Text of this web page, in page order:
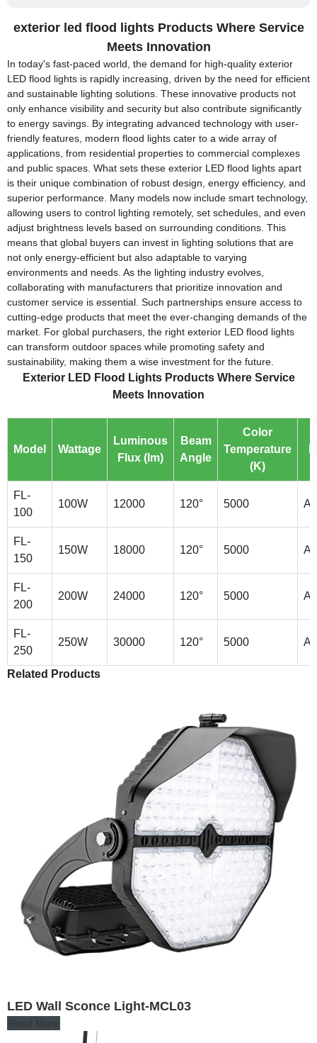
exterior led flood lights Products Where Service
Meets Innovation
In today's fast-paced world, the demand for high-quality exterior
LED flood lights is rapidly increasing, driven by the need for efficient
and sustainable lighting solutions. These innovative products not
only enhance visibility and security but also contribute significantly
to energy savings. By integrating advanced technology with user-
friendly features, modern flood lights cater to a wide array of
applications, from residential properties to commercial complexes
and public spaces. What sets these exterior LED flood lights apart
is their unique combination of robust design, energy efficiency, and
superior performance. Many models now include smart technology,
allowing users to control lighting remotely, set schedules, and even
adjust brightness levels based on surrounding conditions. This
means that global buyers can invest in lighting solutions that are
not only energy-efficient but also adaptable to varying
environments and needs. As the lighting industry evolves,
collaborating with manufacturers that prioritize innovation and
customer service is essential. Such partnerships ensure access to
cutting-edge products that meet the ever-changing demands of the
market. For global purchasers, the right exterior LED flood lights
can transform outdoor spaces while promoting safety and
sustainability, making them a wise investment for the future.
Exterior LED Flood Lights Products Where Service
Meets Innovation
Model Wattage
Luminous
Flux (lm)
Beam
Angle
Color
Temperature
(K)
FL-
100
100W 12000 120° 5000
FL-
150
150W 18000 120° 5000
FL-
200
200W 24000 120° 5000
FL-
250
250W 30000 120° 5000
Related Products
LED Wall Sconce Light-MCL03
Read More